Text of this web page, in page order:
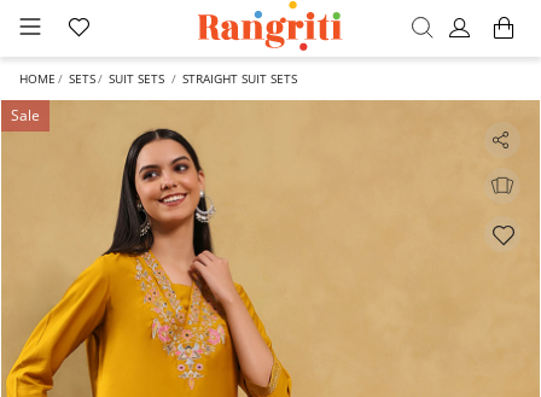
HOME SETS SUIT SETS STRAIGHT SUIT SETS
Sale